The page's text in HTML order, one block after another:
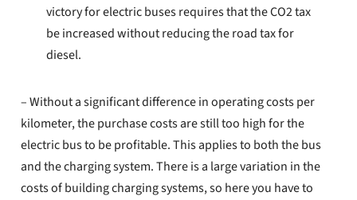
victory for electric buses requires that the CO2 tax
be increased without reducing the road tax for
diesel.
– Without a significant difference in operating costs per
kilometer, the purchase costs are still too high for the
electric bus to be profitable. This applies to both the bus
and the charging system. There is a large variation in the
costs of building charging systems, so here you have to